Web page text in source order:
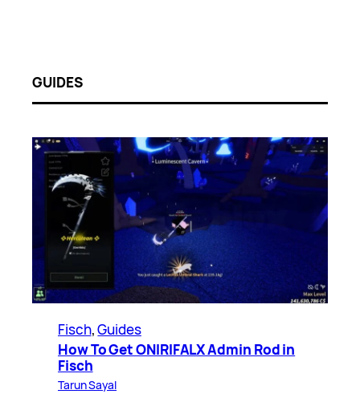
GUIDES
Fisch, Guides
How To Get ONIRIFALX Admin Rod in
Fisch
Tarun Sayal